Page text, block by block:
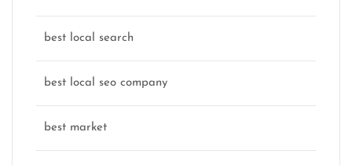
best local search
best local seo company
best market